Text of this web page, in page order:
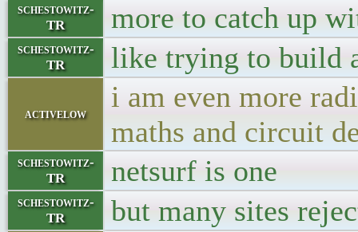
schestowitz-
TR
more to catch up
schestowitz-
TR
like trying to build
activelow
i am even more
maths and circuit
schestowitz-
TR
netsurf is one
schestowitz-
TR
but many sites